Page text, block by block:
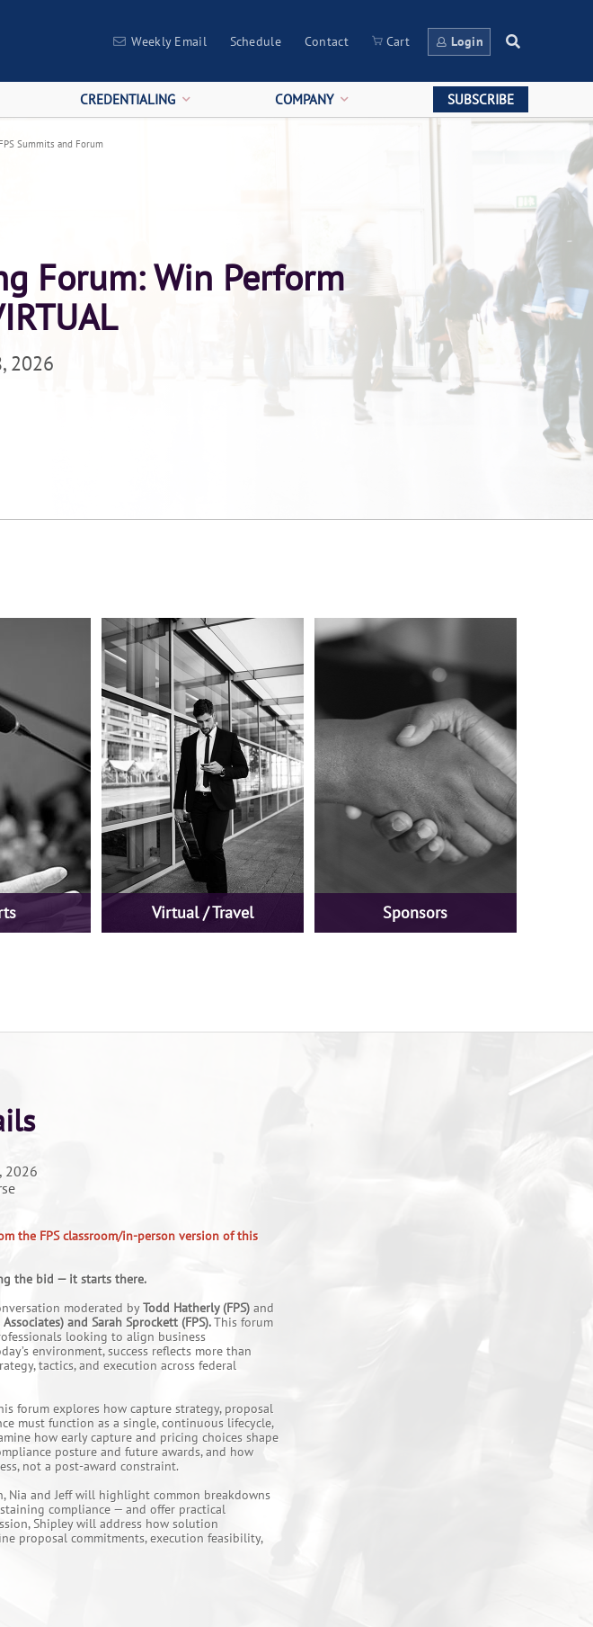
Weekly Email Schedule Contact Cart Login
CREDENTIALING COMPANY SUBSCRIBE
FPS Summits and Forum
Forum: Win Perform
2026
Virtual / Travel Sponsors
2026
the FPS classroom/in-person version of this
the bid — it starts there.
moderated byTodd Hatherly (FPS) and
and Sarah Sprockett (FPS).This forum
looking to align business
environment, success reflects more than
tactics, and execution across federal
forum explores how capture strategy, proposal
must function as a single, continuous lifecycle,
how early capture and pricing choices shape
posture and future awards, and how
not a post-award constraint.
Nia and Jeff will highlight common breakdowns
compliance — and offer practical
Shipley will address how solution
proposal commitments, execution feasibility,